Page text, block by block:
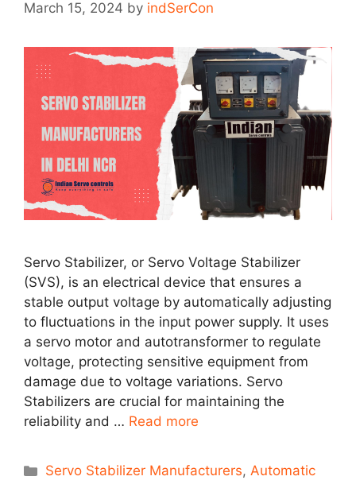
March 15, 2024 by indSerCon
Servo Stabilizer, or Servo Voltage Stabilizer
(SVS), is an electrical device that ensures a
stable output voltage by automatically adjusting
to fluctuations in the input power supply. It uses
a servo motor and autotransformer to regulate
voltage, protecting sensitive equipment from
damage due to voltage variations. Servo
Stabilizers are crucial for maintaining the
reliability and … Read more
Categories
Servo Stabilizer Manufacturers,Automatic